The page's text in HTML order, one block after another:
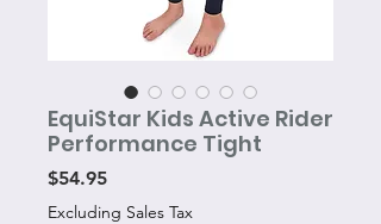
EquiStar Kids Active Rider
Performance Tight
$54.95Price
Excluding Sales Tax